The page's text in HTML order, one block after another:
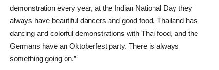
demonstration every year, at the Indian National Day they
always have beautiful dancers and good food, Thailand has
dancing and colorful demonstrations with Thai food, and the
Germans have an Oktoberfest party. There is always
something going on.”